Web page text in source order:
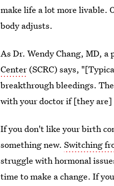
make life a lot more livable.
body adjusts.
As Dr. Wendy Chang, MD,
Center(SCRC) says,
breakthrough bleedings.
with your doctor if [they
If you don't like your birth
something new.Switching
struggle with hormonal
time to make a change. If